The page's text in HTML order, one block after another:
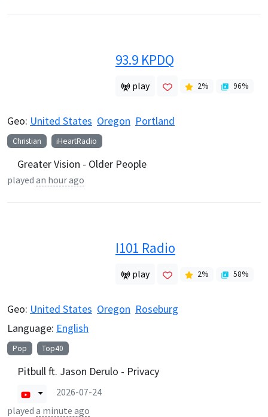
93.9 KPDQ
play 2% 96%
Geo: United States Oregon Portland
Christian iHeartRadio
Greater Vision - Older People
played an hour ago
I101 Radio
play 2% 58%
Geo: United States Oregon Roseburg
Language: English
Pop Top40
Pitbull ft. Jason Derulo - Privacy
2026-07-24
played a minute ago